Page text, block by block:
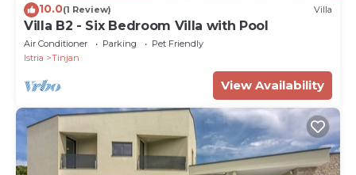
10.0(1 Review) Villa
Villa B2 - Six Bedroom Villa with Pool
Air Conditioner Parking
Pet Friendly
Istria
Tinjan
View Availability